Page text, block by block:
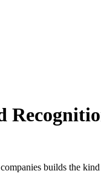
builds the